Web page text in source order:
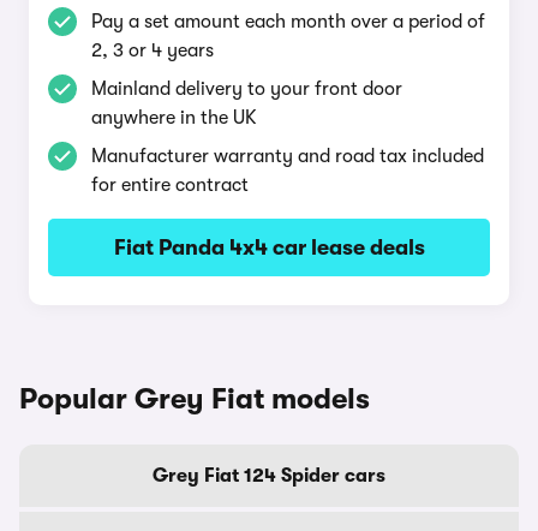
Pay a set amount each month over a period of
2, 3 or 4 years
Mainland delivery to your front door
anywhere in the UK
Manufacturer warranty and road tax included
for entire contract
Fiat Panda 4x4 car lease deals
Popular Grey Fiat models
Grey Fiat 124 Spider cars